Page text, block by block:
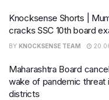
Knocksense Shorts |
cracks SSC 10th board
BY KNOCKSENSE TEAM
Maharashtra Board
wake of pandemic threat
districts